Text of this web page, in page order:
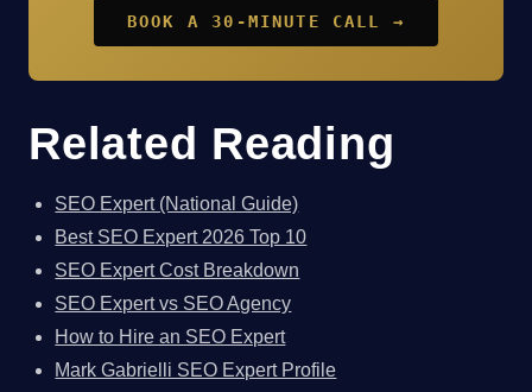
BOOK A 30-MINUTE CALL →
Related Reading
SEO Expert (National Guide)
Best SEO Expert 2026 Top 10
SEO Expert Cost Breakdown
SEO Expert vs SEO Agency
How to Hire an SEO Expert
Mark Gabrielli SEO Expert Profile